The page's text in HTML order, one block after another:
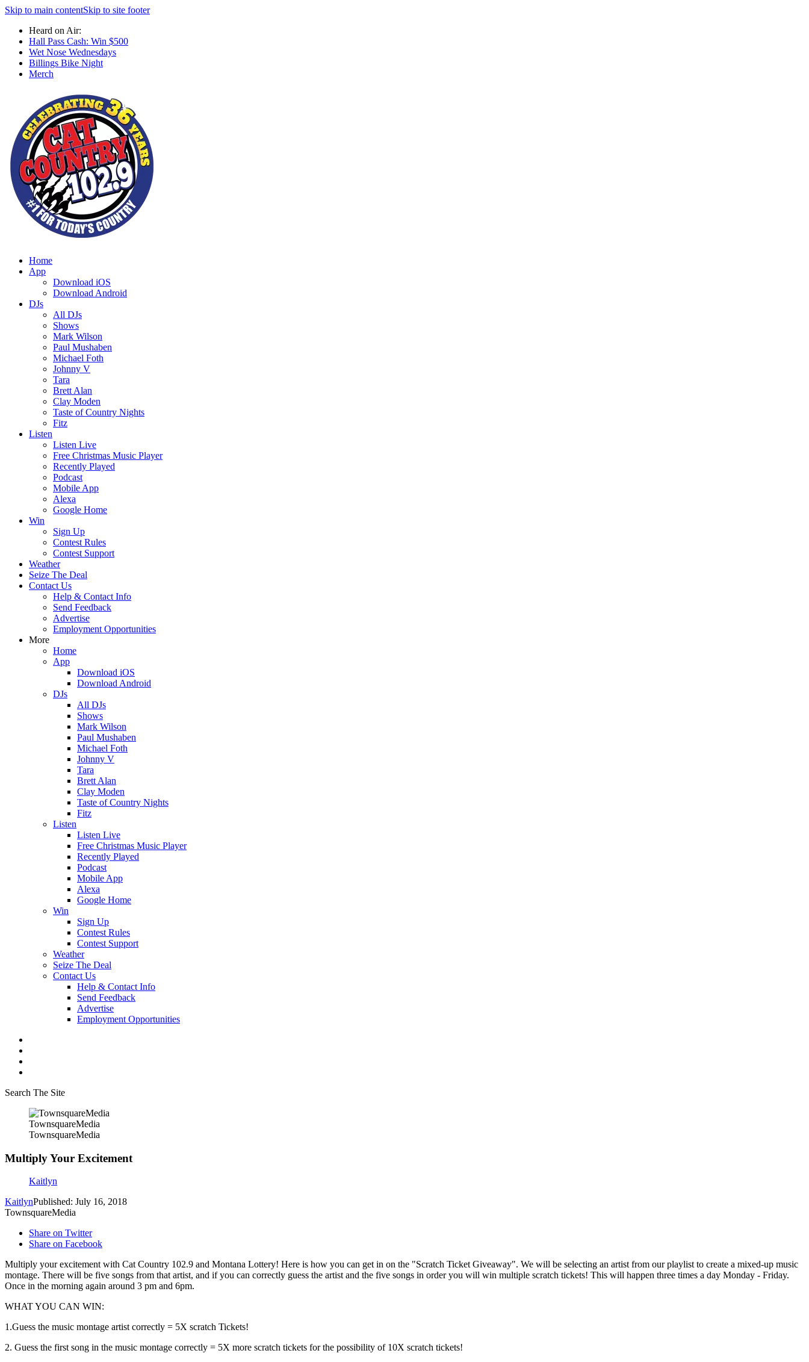
Skip to main contentSkip to site footer
Heard on Air:
Hall Pass Cash: Win $500
Wet Nose Wednesdays
Billings Bike Night
Merch
Home
App
Download iOS
Download Android
DJs
All DJs
Shows
Mark Wilson
Paul Mushaben
Michael Foth
Johnny V
Tara
Brett Alan
Clay Moden
Taste of Country Nights
Fitz
Listen
Listen Live
Free Christmas Music Player
Recently Played
Podcast
Mobile App
Alexa
Google Home
Win
Sign Up
Contest Rules
Contest Support
Weather
Seize The Deal
Contact Us
Help & Contact Info
Send Feedback
Advertise
Employment Opportunities
More
Home
App
Download iOS
Download Android
DJs
All DJs
Shows
Mark Wilson
Paul Mushaben
Michael Foth
Johnny V
Tara
Brett Alan
Clay Moden
Taste of Country Nights
Fitz
Listen
Listen Live
Free Christmas Music Player
Recently Played
Podcast
Mobile App
Alexa
Google Home
Win
Sign Up
Contest Rules
Contest Support
Weather
Seize The Deal
Contact Us
Help & Contact Info
Send Feedback
Advertise
Employment Opportunities
Search The Site
TownsquareMedia
TownsquareMedia
Multiply Your Excitement
Kaitlyn
KaitlynPublished: July 16, 2018
TownsquareMedia
Share on Twitter
Share on Facebook
Multiply your excitement with Cat Country 102.9 and Montana Lottery! Here is how you can get in on the "Scratch Ticket Giveaway". We will be selecting an artist from our playlist to create a mixed-up music
montage. There will be five songs from that artist, and if you can correctly guess the artist and the five songs in order you will win multiple scratch tickets! This will happen three times a day Monday - Friday.
Once in the morning again around 3 pm and 6pm.
WHAT YOU CAN WIN:
1.Guess the music montage artist correctly = 5X scratch Tickets!
2. Guess the first song in the music montage correctly = 5X more scratch tickets for the possibility of 10X scratch tickets!